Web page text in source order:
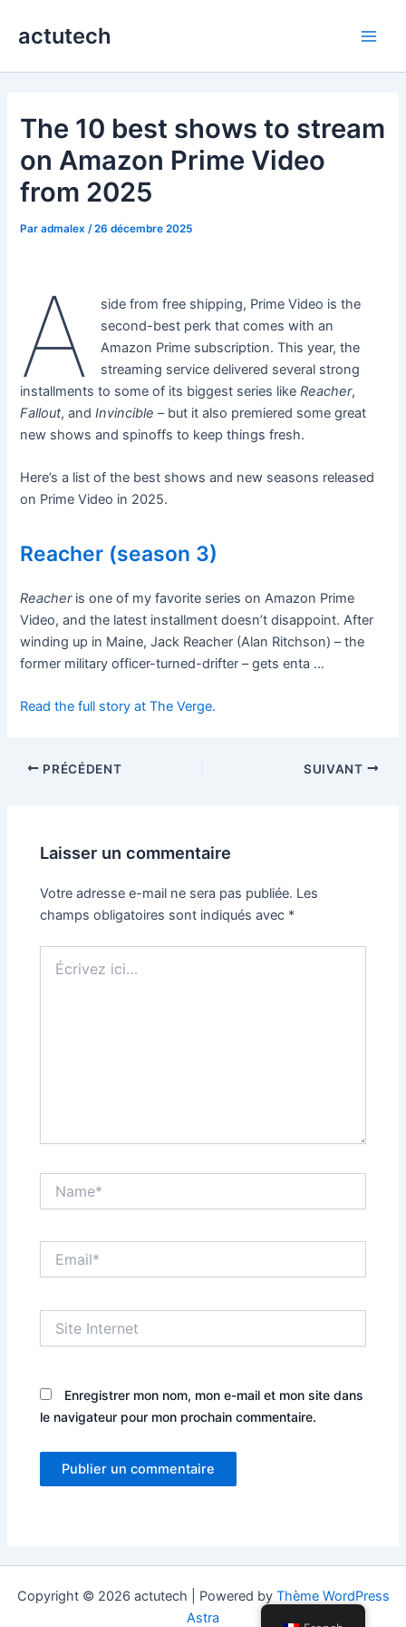
actutech
The 10 best shows to stream
on Amazon Prime Video
from 2025
Paradmalex /26 décembre 2025
A
side from free shipping, Prime Video is the
second-best perk that comes with an
Amazon Prime subscription. This year, the
streaming service delivered several strong
installments to some of its biggest series likeReacher,
Fallout, andInvincible – but it also premiered some great
new shows and spinoffs to keep things fresh.
Here’s a list of the best shows and new seasons released
on Prime Video in 2025.
Reacher (season 3)
Reacher is one of my favorite series on Amazon Prime
Video, and the latest installment doesn’t disappoint. After
winding up in Maine, Jack Reacher (Alan Ritchson) – the
former military officer-turned-drifter – gets enta …
Read the full story at The Verge.
PRÉCÉDENT SUIVANT
Laisser un commentaire
Votre adresse e-mail ne sera pas publiée. Les
champs obligatoires sont indiqués avec *
ici…
Internet
Enregistrer mon nom, mon e-mail et mon site dans
le navigateur pour mon prochain commentaire.
Copyright © 2026 actutech | Powered by Thème WordPress
Astra